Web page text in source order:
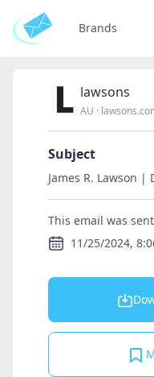
Brands
lawsons
AU ·
Subject
James R. Lawson |
This email was sent
11/25/2024,